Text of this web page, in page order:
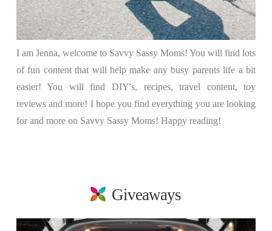
I am Jenna, welcome to Savvy Sassy Moms! You will find lots
of fun content that will help make any busy parents life a bit
easier! You will find DIY's, recipes, travel content, toy
reviews and more! I hope you find everything you are looking
for and more on Savvy Sassy Moms! Happy reading!
Giveaways